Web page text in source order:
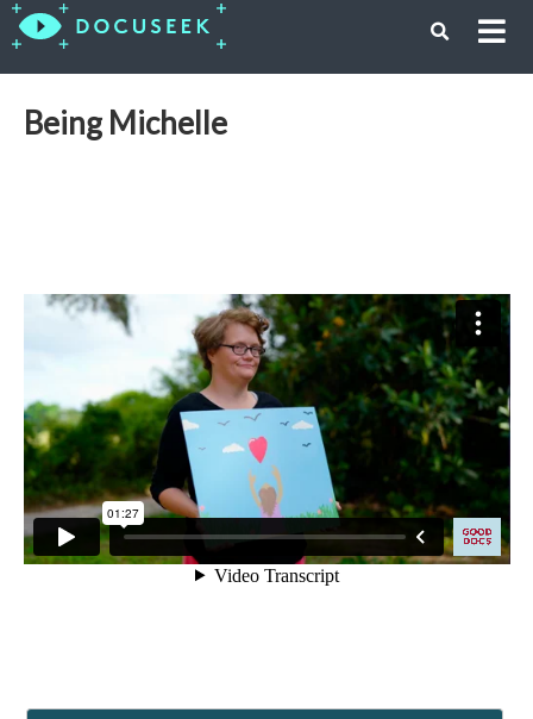
Being Michelle